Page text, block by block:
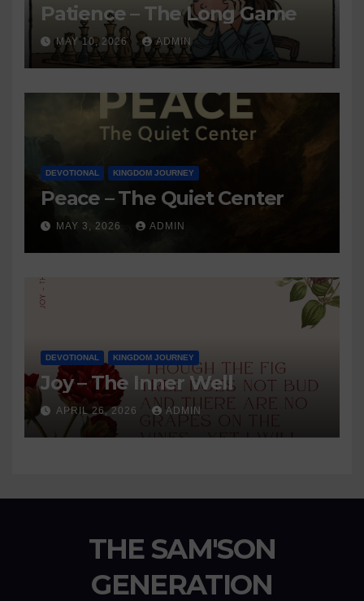
Patience – The Long Game
MAY 10, 2026 ADMIN
DEVOTIONAL KINGDOM JOURNEY
Peace – The Quiet Center
MAY 3, 2026 ADMIN
DEVOTIONAL KINGDOM JOURNEY
Joy – The Inner Well
APRIL 26, 2026 ADMIN
THE SAM'SON
GENERATION